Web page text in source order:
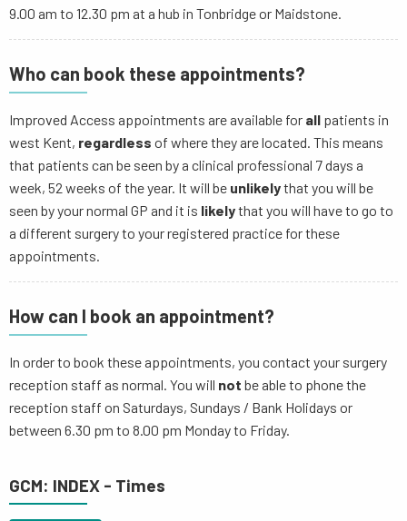
9.00 am to 12.30 pm at a hub in Tonbridge or Maidstone.
Who can book these appointments?
Improved Access appointments are available for all patients in
west Kent, regardless of where they are located. This means
that patients can be seen by a clinical professional 7 days a
week, 52 weeks of the year. It will be unlikelythat you will be
seen by your normal GP and it is likelythat you will have to go to
a different surgery to your registered practice for these
appointments.
How can I book an appointment?
In order to book these appointments, you contact your surgery
reception staff as normal. You will not be able to phone the
reception staff on Saturdays, Sundays / Bank Holidays or
between 6.30 pm to 8.00 pm Monday to Friday.
GCM: INDEX - Times